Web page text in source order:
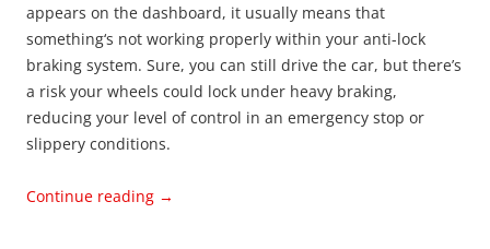
appears on the dashboard, it usually means that
something‘s not working properly within your anti-lock
braking system. Sure, you can still drive the car, but there’s
a risk your wheels could lock under heavy braking,
reducing your level of control in an emergency stop or
slippery conditions.
Continue reading →